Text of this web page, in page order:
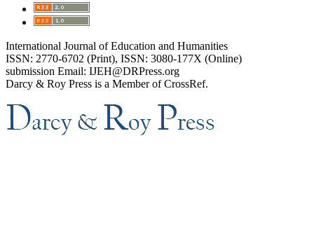
International Journal of Education and Humanities
ISSN: 2770-6702 (Print), ISSN: 3080-177X (Online)
submission Email: IJEH@DRPress.org
Darcy & Roy Press is a Member of CrossRef.